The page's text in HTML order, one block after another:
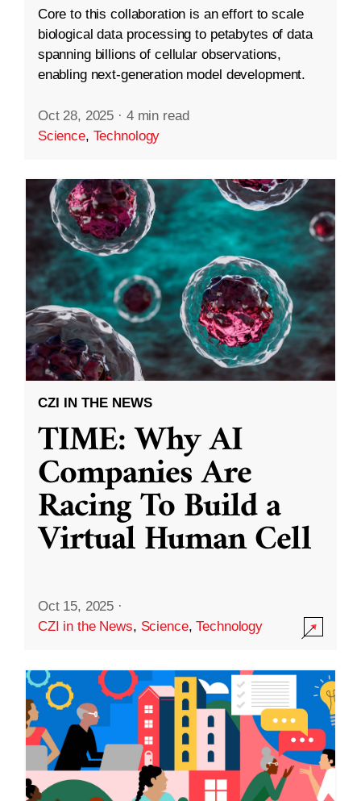
Core to this collaboration is an effort to scale
biological data processing to petabytes of data
spanning billions of cellular observations,
enabling next-generation model development.
Oct 28, 2025 · 4 min read
Science, Technology
CZI IN THE NEWS
TIME: Why AI
Companies Are
Racing To Build a
Virtual Human Cell
Oct 15, 2025 ·
CZI in the News, Science,Technology